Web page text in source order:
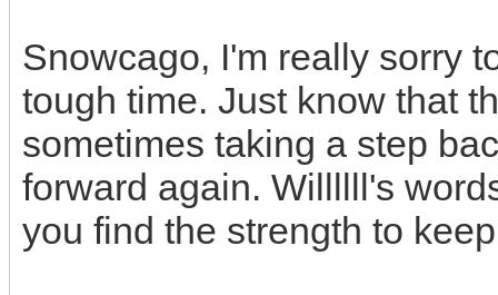
Snowcago, I'm really sorry
tough time. Just know that
sometimes taking a step
forward again. Willllll's
you find the strength to